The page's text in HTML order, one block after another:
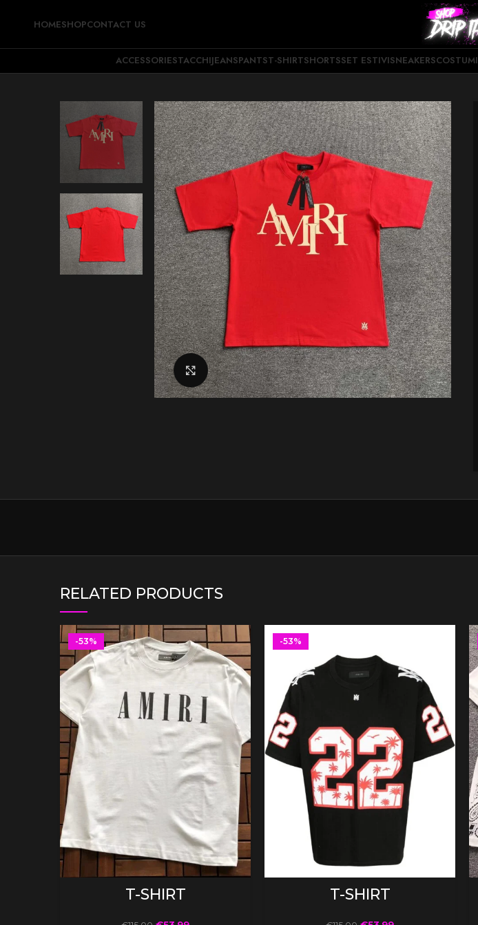
HOMESHOPCONTACT US
ACCESSORIESTACCHIJEANSPANTST-SHIRTSHORTSSET ESTIVISNEAKERSCOSTUMI
Click to enlarge
RELATED PRODUCTS
-53%
T-SHIRT
-53%
T-SHIRT